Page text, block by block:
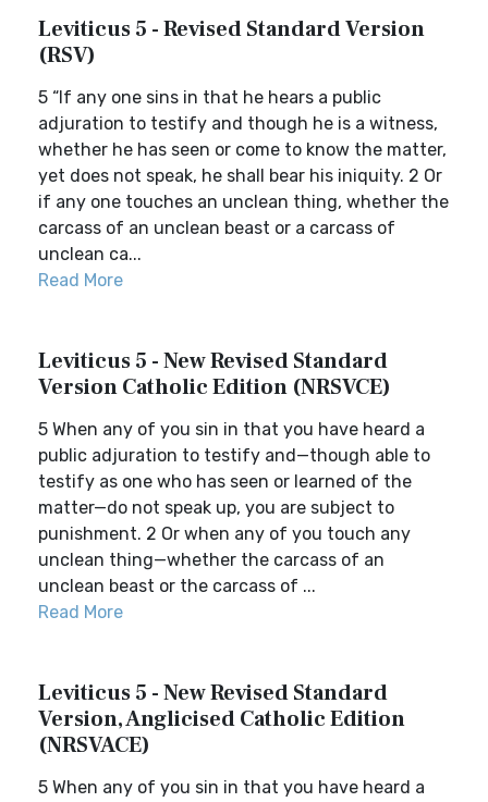
Leviticus 5 - Revised Standard Version
(RSV)
5 “If any one sins in that he hears a public
adjuration to testify and though he is a witness,
whether he has seen or come to know the matter,
yet does not speak, he shall bear his iniquity. 2 Or
if any one touches an unclean thing, whether the
carcass of an unclean beast or a carcass of
unclean ca...
Read More
Leviticus 5 - New Revised Standard
Version Catholic Edition (NRSVCE)
5 When any of you sin in that you have heard a
public adjuration to testify and—though able to
testify as one who has seen or learned of the
matter—do not speak up, you are subject to
punishment. 2 Or when any of you touch any
unclean thing—whether the carcass of an
unclean beast or the carcass of ...
Read More
Leviticus 5 - New Revised Standard
Version, Anglicised Catholic Edition
(NRSVACE)
5 When any of you sin in that you have heard a